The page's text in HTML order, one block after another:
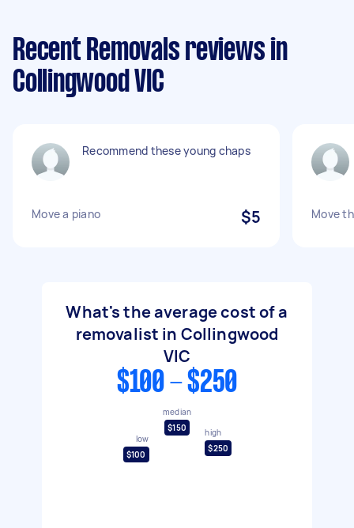
Recent Removals reviews in
Collingwood VIC
Recommend these young chaps
Move a piano $5 Move
What's the average cost of a
removalist in Collingwood
VIC
$100 - $250
low
$100
median
$150
high
$250